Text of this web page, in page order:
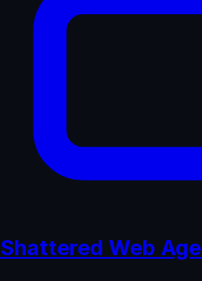
Shattered Web